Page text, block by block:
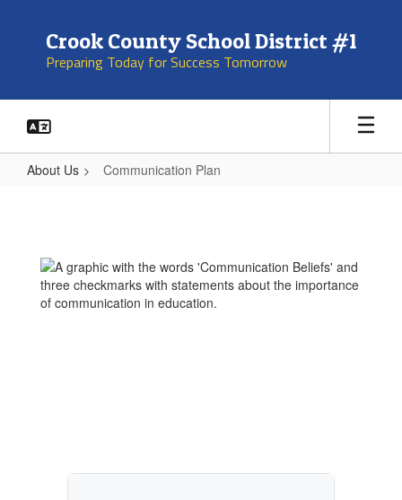
Crook County School District #1
Preparing Today for Success Tomorrow
About Us Communication Plan